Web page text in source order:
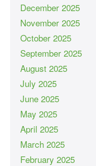
December 2025
November 2025
October 2025
September 2025
August 2025
July 2025
June 2025
May 2025
April 2025
March 2025
February 2025